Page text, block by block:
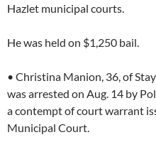
Hazlet municipal courts.
He was held on $1,250 bail.
• Christina Manion, 36, of
was arrested on Aug. 14 by
a contempt of court warrant
Municipal Court.